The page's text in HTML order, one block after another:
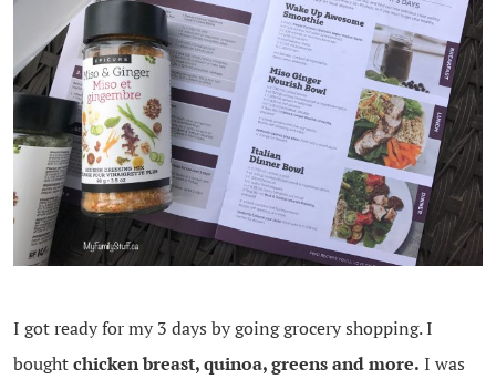
I got ready for my 3 days by going grocery shopping. I
boughtchicken breast, quinoa, greens and more. I was